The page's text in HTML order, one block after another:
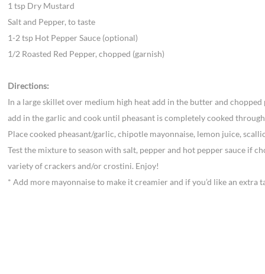
1 tsp Dry Mustard
Salt and Pepper, to taste
1-2 tsp Hot Pepper Sauce (optional)
1/2 Roasted Red Pepper, chopped (garnish)
Directions:
In a large skillet over medium high heat add in the butter and
add in the garlic and cook until pheasant is completely cooked
Place cooked pheasant/garlic, chipotle mayonnaise, lemon juice,
Test the mixture to season with salt, pepper and hot pepper sauce if
variety of crackers and/or crostini. Enjoy!
* Add more mayonnaise to make it creamier and if you’d like an